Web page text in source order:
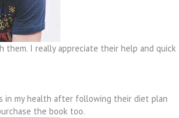
them. I really appreciate their help and quick
in my health after following their diet plan
the book too.